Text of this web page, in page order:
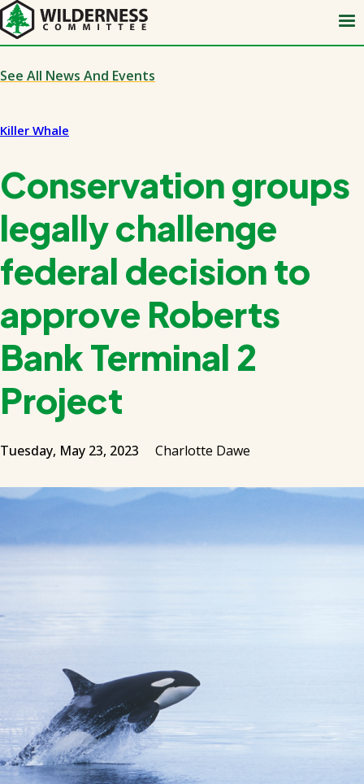
Skip
to
main
content
See All News And Events
Killer Whale
Conservation groups
legally challenge
federal decision to
approve Roberts
Bank Terminal 2
Project
Tuesday, May 23, 2023 Charlotte Dawe